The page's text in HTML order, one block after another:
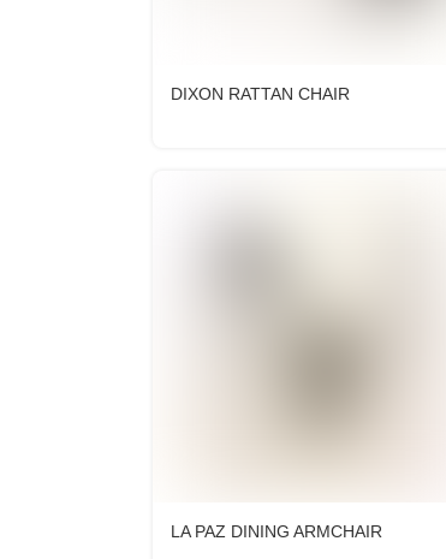
DIXON RATTAN CHAIR
LA PAZ DINING ARMCHAIR